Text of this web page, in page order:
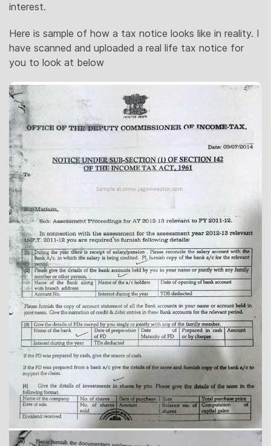
interest.
Here is sample of how a tax notice looks like in reality. I
have scanned and uploaded a real life tax notice for
you to look at below